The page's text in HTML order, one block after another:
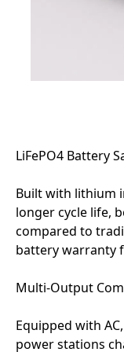
LiFePO4 Battery
Built with lithium
longer cycle life,
compared to
battery warranty
Multi-Output
Equipped with
power stations